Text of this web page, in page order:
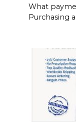
What
Purchasing